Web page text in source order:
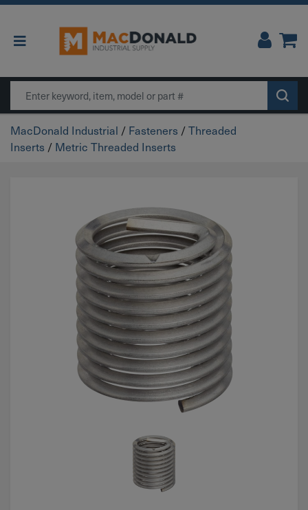
Main Navigation
Search
MacDonald Industrial / Fasteners /Threaded
Inserts / Metric Threaded Inserts